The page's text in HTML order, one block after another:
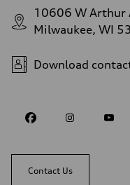
10606 W Arthur
Milwaukee, WI
Download
Contact Us